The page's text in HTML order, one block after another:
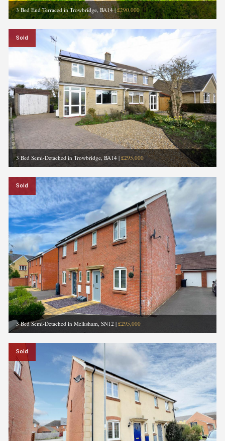
3 Bed End Terraced in Trowbridge, BA14|£290,000
Sold
3 Bed Semi-Detached in Trowbridge, BA14 | £295,000
Sold
3 Bed Semi-Detached in Melksham, SN12 | £295,000
Sold